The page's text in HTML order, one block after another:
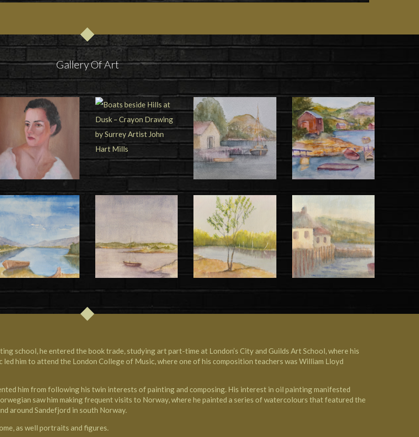
Gallery Of Art
school, he entered the book trade, studying art part-time at London’s City and Guilds Art School, where his
led him to attend the London College of Music, where one of his composition teachers was William Lloyd
him from following his twin interests of painting and composing. His interest in oil painting manifested
saw him making frequent visits to Norway, where he painted a series of watercolours that featured the
around Sandefjord in south Norway.
as well portraits and figures.